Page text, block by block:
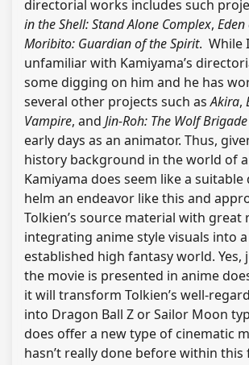
directorial works includes such
in the Shell: Stand Alone Complex,
Moribito: Guardian of the Spirit. While
unfamiliar with Kamiyama’s
some digging on him and he has
several other projects such asAkira,
Vampire, and Jin-Roh: The Wolf Brigade
early days as an animator. Thus,
history background in the world of
Kamiyama does seem like a
helm an endeavor like this and
Tolkien’s source material with great
integrating anime style visuals into
established high fantasy world. Yes,
the movie is presented in anime
it will transform Tolkien’s well-
into Dragon Ball Z or Sailor Moon
does offer a new type of cinematic
hasn’t really done before within this